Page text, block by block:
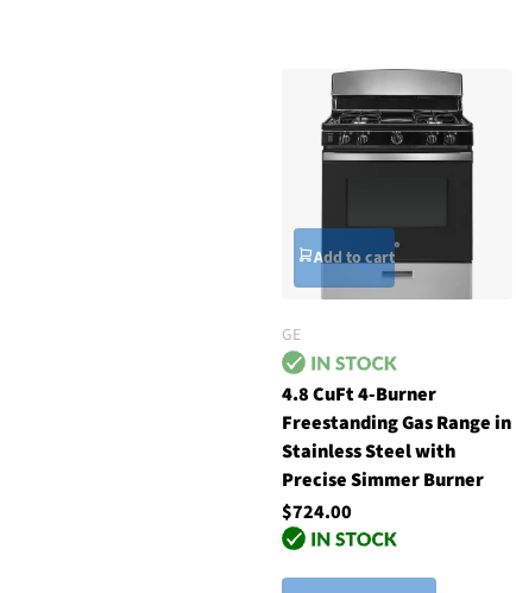
Add to cart
GE
4.8 CuFt 4-Burner
Freestanding Gas Range in
Stainless Steel with
Precise Simmer Burner
$724.00